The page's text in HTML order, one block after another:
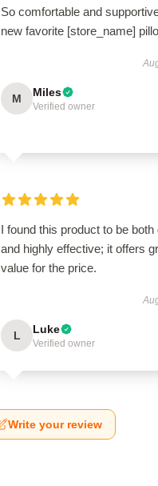
So comfortable and
new favorite [store_name]
M Miles
Verified owner
I found this product to be both
and highly effective; it offers
value for the price.
L Luke
Verified owner
Write your review